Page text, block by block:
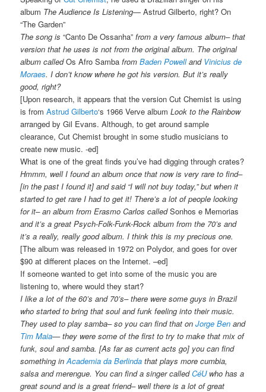
album The Audience Is Listening— Astrud Gilberto, right? On
“The Garden”
The song is“Canto De Ossanha” from a very famous album– that
version that he uses is not from the original album. The original
album calledOs Afro Samba fromBaden Powelland Vinicius de
Moraes. I don’t know where he got his version. But it’s really
good, right?
[Upon research, it appears that the version Cut Chemist is using
is fromAstrud Gilberto‘s 1966 Verve albumLook to the Rainbow
arranged by Gil Evans. Although, to get around sample
clearance, Cut Chemist brought in some studio musicians to
create new music. -ed]
What is one of the great finds you’ve had digging through crates?
Hmmm, well I found an album once that now is very rare to find–
[in the past I found it] and said “I will not buy today,” but when it
started to get rare I had to get it! There’s a lot of people looking
for it– an album from Erasmo Carlos calledSonhos e Memorias
and it’s a great Psych-Folk-Funk-Rock album from the 70’s and
it’s a really, really good album. I think this is my precious one.
[The album was released in 1972 on Polydor, and goes for over
$90 at different places on the Internet. –ed]
If someone wanted to get into some of the music you are
listening to, where would they start?
I like a lot of the 60’s and 70’s– there were some guys in Brazil
who started to bring that soul and funk feeling into their music.
They used to play samba– so you can find that onJorge Ben and
Tim Maia— they were some of the first to try to make that mix of
funk, soul and samba. [As far as current acts go] you can find
something inAcademia da Berlinda that plays more cumbia,
salsa and merengue. You can find a singer calledCéUwho has a
great sound and is a great friend– well there is a lot of great